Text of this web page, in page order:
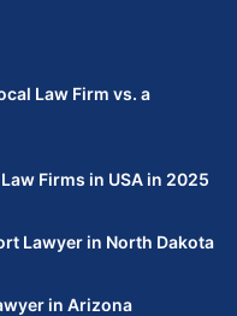
Law Firm vs. a
Firms in USA in 2025
Lawyer in North Dakota
in Arizona